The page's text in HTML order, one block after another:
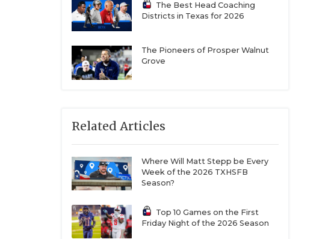
The Best Head Coaching
Districts in Texas for 2026
The Pioneers of Prosper Walnut
Grove
Related Articles
Where Will Matt Stepp be Every
Week of the 2026 TXHSFB
Season?
Top 10 Games on the First
Friday Night of the 2026 Season